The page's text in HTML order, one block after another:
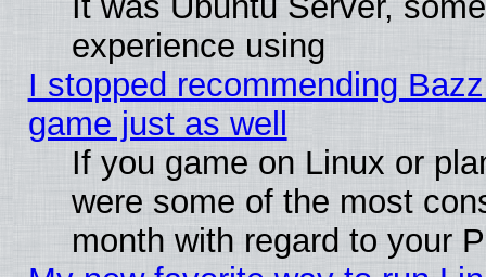
experience using
I stopped recommending
game just as well
If you game on Linux or
were some of the most
month with regard to your